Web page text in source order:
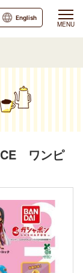
MENU
English
ワンピ